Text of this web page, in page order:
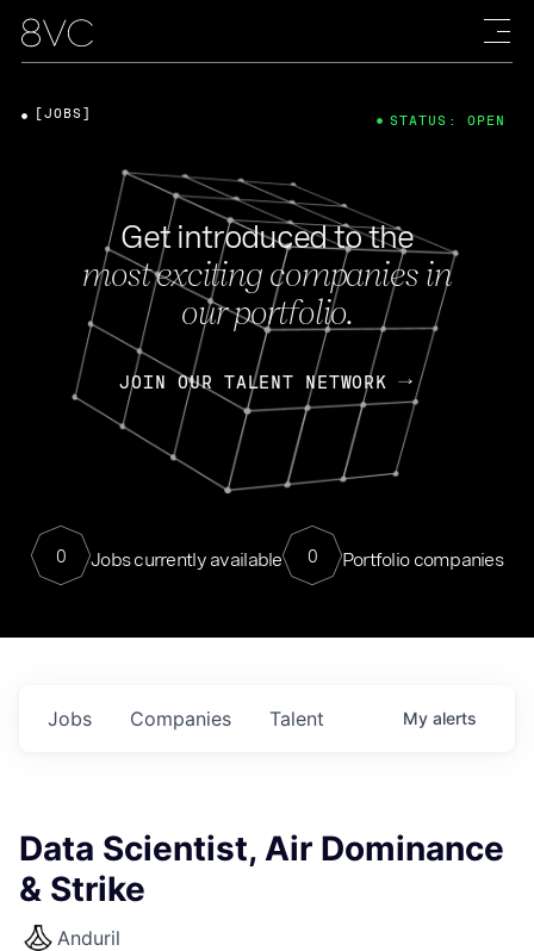
Get introduced to the
most exciting companies in
our portfolio.
JOIN OUR TALENT NETWORK
0 Jobs currently available 0 Portfolio companies
[JOBS] STATUS: OPEN
Jobs Companies Talent My alerts
Data Scientist, Air Dominance
& Strike
Anduril